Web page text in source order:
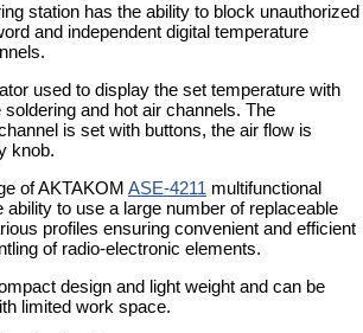
station has the ability to block unauthorized
and independent digital temperature
used to display the set temperature with
and hot air channels. The
is set with buttons, the air flow is
knob.
of AKTAKOM ASE-4211 multifunctional
ability to use a large number of replaceable
profiles ensuring convenient and efficient
of radio-electronic elements.
design and light weight and can be
limited work space.